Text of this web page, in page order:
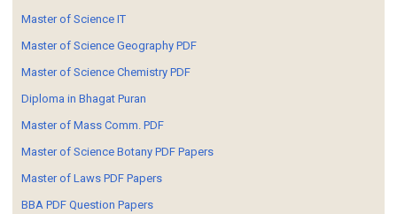
Master of Science IT
Master of Science Geography PDF
Master of Science Chemistry PDF
Diploma in Bhagat Puran
Master of Mass Comm. PDF
Master of Science Botany PDF Papers
Master of Laws PDF Papers
BBA PDF Question Papers